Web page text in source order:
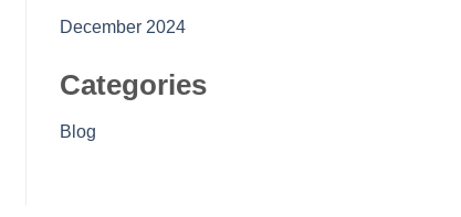
December 2024
Categories
Blog